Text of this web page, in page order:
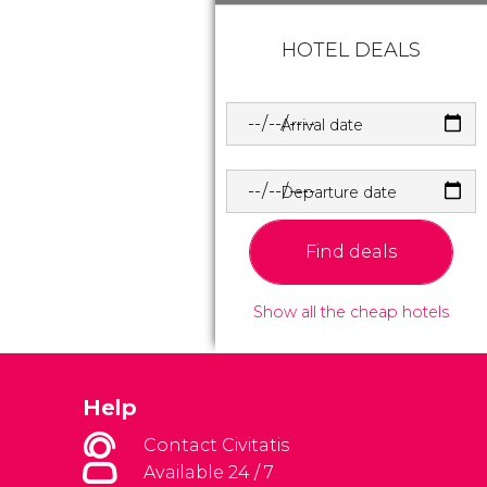
HOTEL DEALS
Arrival date
Departure date
Find deals
Show all the cheap hotels
Help
Contact Civitatis
Available 24 / 7